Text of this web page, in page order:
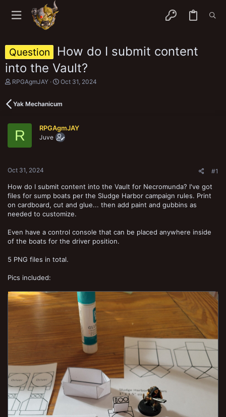
Question
How do I submit content
into the Vault?
T
e
d
a
e
RPGAgmJAY
S
r
a
t
Oct 31, 2024
Yak Mechanicum
R RPGAgmJAY
Juve
Oct 31, 2024 #1
How do I submit content into the Vault for Necromunda? I've got
files for sump boats per the Sludge Harbor campaign rules. Print
on cardboard, cut and glue... then add paint and gubbins as
needed to customize.
Even have a control console that can be placed anywhere inside
of the boats for the driver position.
5 PNG files in total.
Pics included: